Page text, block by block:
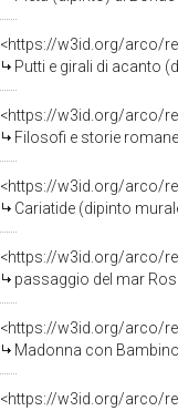
<https://w3id.org/arco/
Putti e girali di acanto
<https://w3id.org/arco/
Filosofi e storie
<https://w3id.org/arco/
Cariatide (dipinto
<https://w3id.org/arco/
passaggio del mar
<https://w3id.org/arco/
Madonna con
<https://w3id.org/arco/